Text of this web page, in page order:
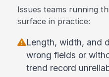
Issues teams running
surface in practice:
Length, width, and
wrong fields or
trend record